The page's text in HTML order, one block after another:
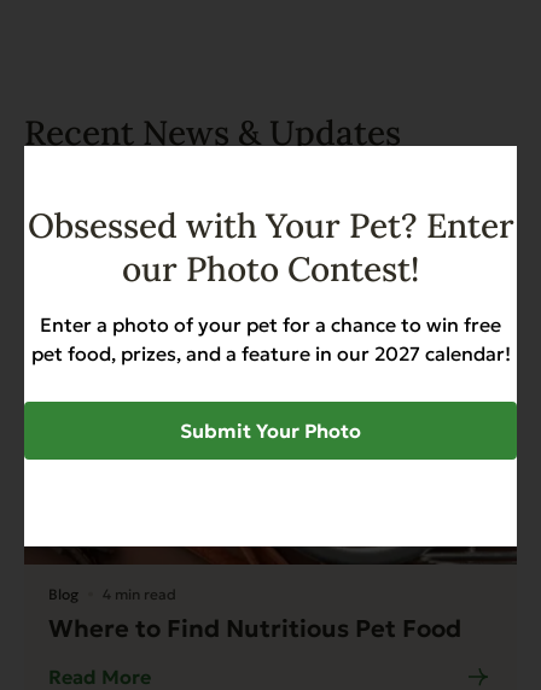
Recent News & Updates
Blog 4 min read
Where to Find Nutritious Pet Food
Read More
Obsessed with Your Pet? Enter
our Photo Contest!
Enter a photo of your pet for a chance to win free
pet food, prizes, and a feature in our 2027 calendar!
Submit Your Photo